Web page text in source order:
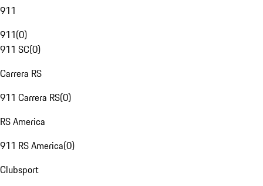
911
911(0)
911 SC(0)
Carrera RS
911 Carrera RS(0)
RS America
911 RS America(0)
Clubsport